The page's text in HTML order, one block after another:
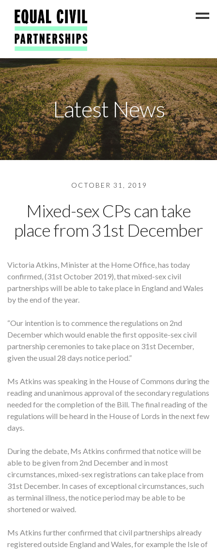
Latest News
#ADateToCelebrate5!
Get Involved
Press Coverage
FAQs
Latest News
OCTOBER 31, 2019
Mixed-sex CPs can take
place from 31st December
Victoria Atkins, Minister at the Home Office, has today
confirmed, (31st October 2019), that mixed-sex civil
partnerships will be able to take place in England and Wales
by the end of the year.
“Our intention is to commence the regulations on 2nd
December which would enable the first opposite-sex civil
partnership ceremonies to take place on 31st December,
given the usual 28 days notice period.”
Ms Atkins was speaking in the House of Commons during the
reading and unanimous approval of the secondary regulations
needed for the completion of the Bill. The final reading of the
regulations will be heard in the House of Lords in the next few
days.
During the debate, Ms Atkins confirmed that notice will be
able to be given from 2nd December and in most
circumstances, mixed-sex registrations can take place from
31st December. In cases of exceptional circumstances, such
as terminal illness, the notice period may be able to be
shortened or waived.
Ms Atkins further confirmed that civil partnerships already
registered outside England and Wales, for example the Isle of